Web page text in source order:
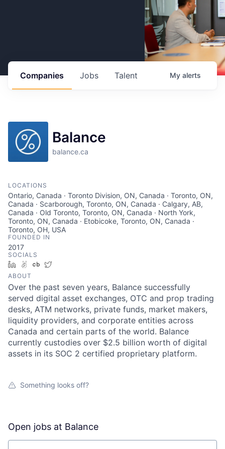
Jobs
Companies Talent My alerts
Balance
balance.ca
LOCATIONS
Ontario, Canada · Toronto Division, ON, Canada · Toronto, ON,
Canada · Scarborough, Toronto, ON, Canada · Calgary, AB,
Canada · Old Toronto, Toronto, ON, Canada · North York,
Toronto, ON, Canada · Etobicoke, Toronto, ON, Canada ·
Toronto, OH, USA
FOUNDED IN
2017
SOCIALS
LinkedIn
AngelListCrunchbase
ABOUT
Over the past seven years, Balance successfully
served digital asset exchanges, OTC and prop trading
desks, ATM networks, private funds, market makers,
liquidity providers, and corporate entities across
Canada and certain parts of the world. Balance
currently custodies over $2.5 billion worth of digital
assets in its SOC 2 certified proprietary platform.
Something looks off?
Open jobs at Balance